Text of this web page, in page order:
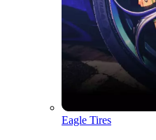
Eagle Tires